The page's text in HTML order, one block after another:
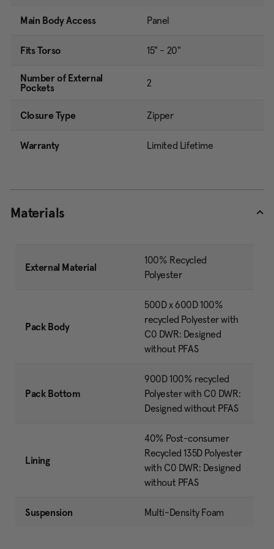
Main Body Access Panel
Fits Torso 15" - 20"
Number of External
Pockets
2
Closure Type Zipper
Warranty Limited Lifetime
Materials
External Material
100% Recycled
Polyester
Pack Body
500D x 600D 100%
recycled Polyester with
C0 DWR: Designed
without PFAS
Pack Bottom
900D 100% recycled
Polyester with C0 DWR:
Designed without PFAS
Lining
40% Post-consumer
Recycled 135D Polyester
with C0 DWR: Designed
without PFAS
Suspension Multi-Density Foam